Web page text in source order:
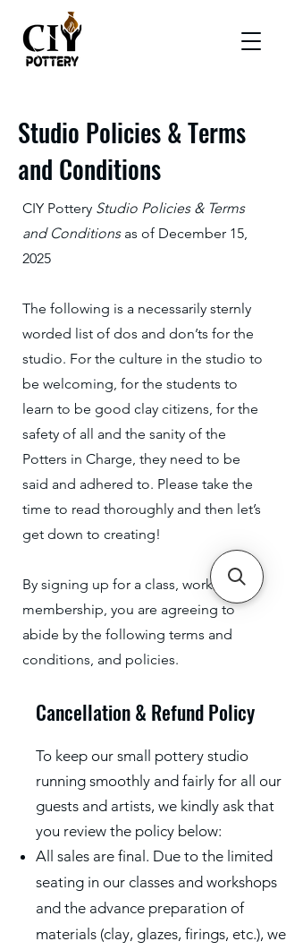
Studio Policies & Terms
and Conditions
CIY Pottery Studio Policies & Terms
and Conditionsas of December 15,
2025
The following is a necessarily sternly
worded list of dos and don’ts for the
studio. For the culture in the studio to
be welcoming, for the students to
learn to be good clay citizens, for the
safety of all and the sanity of the
Potters in Charge, they need to be
said and adhered to. Please take the
time to read thoroughly and then let’s
get down to creating!
By signing up for a class, workshop or
membership, you are agreeing to
abide by the following terms and
conditions, and policies.
Cancellation & Refund Policy
To keep our small pottery studio
running smoothly and fairly for all our
guests and artists, we kindly ask that
you review the policy below:
All sales are final. Due to the limited
seating in our classes and workshops
and the advance preparation of
materials (clay, glazes, firings, etc.), we